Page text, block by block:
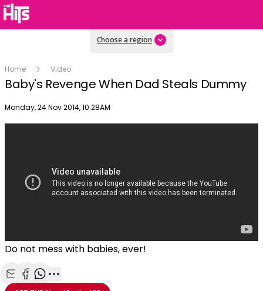
Choose a region
Home Video
Baby's Revenge When Dad Steals Dummy
Publish date
Monday, 24 Nov 2014, 10:28AM
Do not mess with babies, ever!
Share with Email
Share with Facebook
Share with WhatsApp
More share options